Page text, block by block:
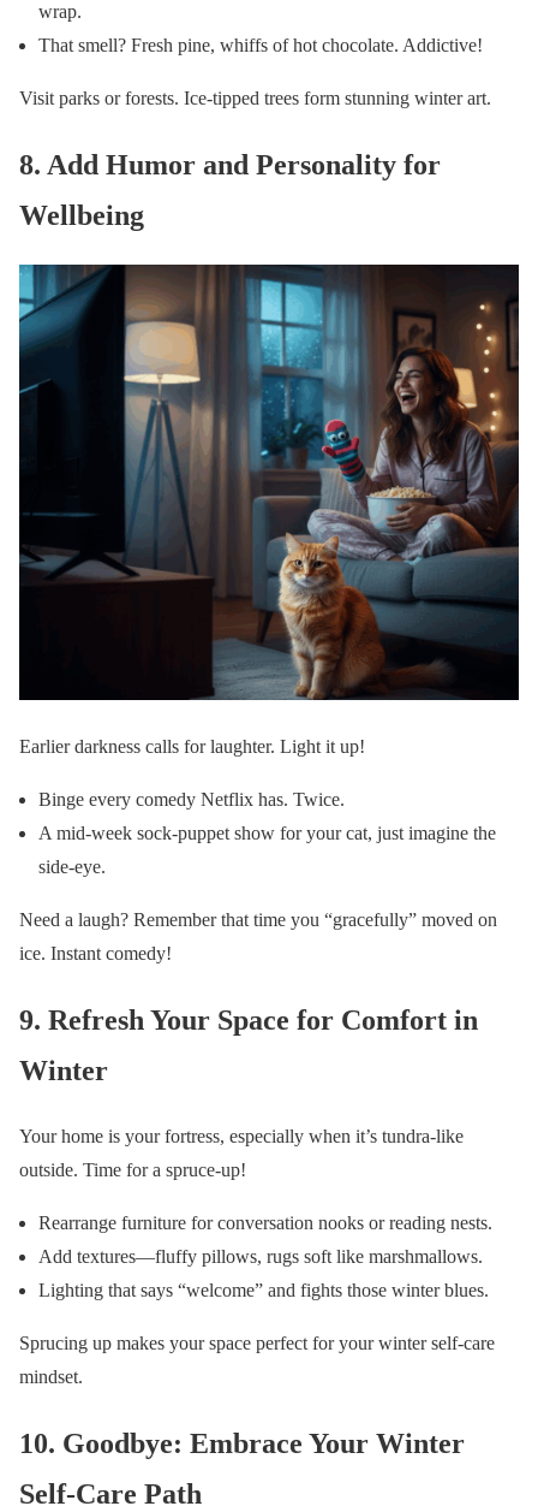
wrap.
That smell? Fresh pine, whiffs of hot chocolate. Addictive!
Visit parks or forests. Ice-tipped trees form stunning winter art.
8. Add Humor and Personality for
Wellbeing
Earlier darkness calls for laughter. Light it up!
Binge every comedy Netflix has. Twice.
A mid-week sock-puppet show for your cat, just imagine the
side-eye.
Need a laugh? Remember that time you “gracefully” moved on
ice. Instant comedy!
9. Refresh Your Space for Comfort in
Winter
Your home is your fortress, especially when it’s tundra-like
outside. Time for a spruce-up!
Rearrange furniture for conversation nooks or reading nests.
Add textures—fluffy pillows, rugs soft like marshmallows.
Lighting that says “welcome” and fights those winter blues.
Sprucing up makes your space perfect for your winter self-care
mindset.
10. Goodbye: Embrace Your Winter
Self-Care Path